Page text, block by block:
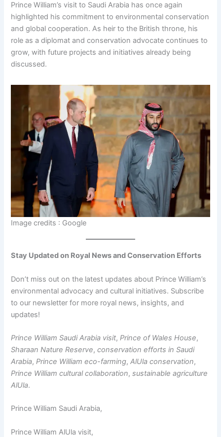
Prince William’s visit to Saudi Arabia has once again
highlighted his commitment to environmental conservation
and global cooperation. As heir to the British throne, his
role as a diplomat and conservation advocate continues to
grow, with future projects and initiatives already being
discussed.
Image credits : Google
Stay Updated on Royal News and Conservation Efforts
Don’t miss out on the latest updates about Prince William’s
environmental advocacy and cultural initiatives. Subscribe
to our newsletter for more royal news, insights, and
updates!
Prince William Saudi Arabia visit,Prince of Wales House,
Sharaan Nature Reserve,conservation efforts in Saudi
Arabia,Prince William eco-farming,AlUla conservation,
Prince William cultural collaboration,sustainable agriculture
AlUla.
Prince William Saudi Arabia,
Prince William AlUla visit,